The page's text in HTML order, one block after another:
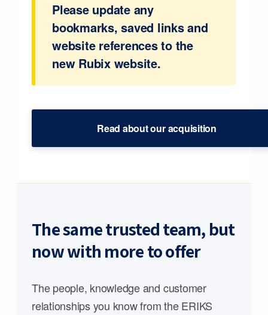
Please update any
bookmarks, saved links and
website references to the
new Rubix website.
Read about our acquisition
The same trusted team, but
now with more to offer
The people, knowledge and customer
relationships you know from the ERIKS